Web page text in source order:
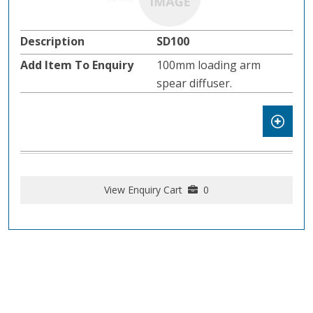
SD100
100mm loading arm
spear diffuser.
View Enquiry Cart 0